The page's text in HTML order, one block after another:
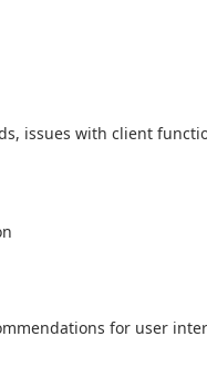
issues with client
for user